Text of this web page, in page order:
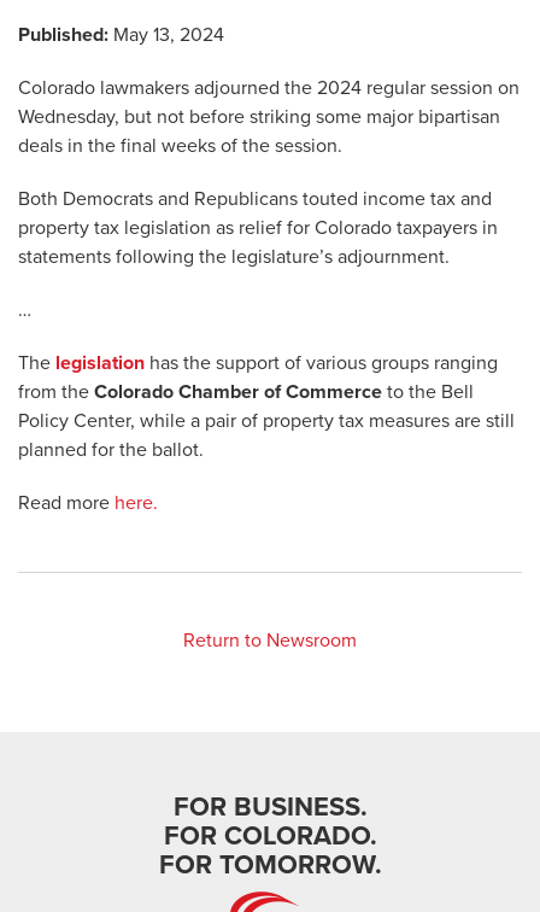
Published: May 13, 2024
Colorado lawmakers adjourned the 2024 regular session on
Wednesday, but not before striking some major bipartisan
deals in the final weeks of the session.
Both Democrats and Republicans touted income tax and
property tax legislation as relief for Colorado taxpayers in
statements following the legislature’s adjournment.
…
The legislation has the support of various groups ranging
from the Colorado Chamber of Commerce to the Bell
Policy Center, while a pair of property tax measures are still
planned for the ballot.
Read more here.
Return to Newsroom
FOR BUSINESS.
FOR COLORADO.
FOR TOMORROW.